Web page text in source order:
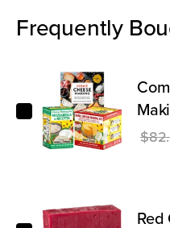
Frequently
Complete Home
Red Cheese Wax
Red